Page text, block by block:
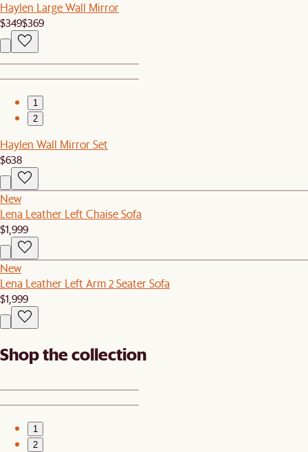
Haylen Large Wall Mirror
$349$369
1
2
Haylen Wall Mirror Set
$638
New
Lena Leather Left Chaise Sofa
$1,999
New
Lena Leather Left Arm 2 Seater Sofa
$1,999
Shop the collection
1
2